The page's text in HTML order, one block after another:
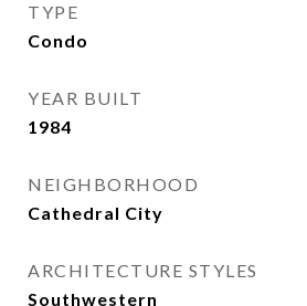
TYPE
Condo
YEAR BUILT
1984
NEIGHBORHOOD
Cathedral City
ARCHITECTURE STYLES
Southwestern